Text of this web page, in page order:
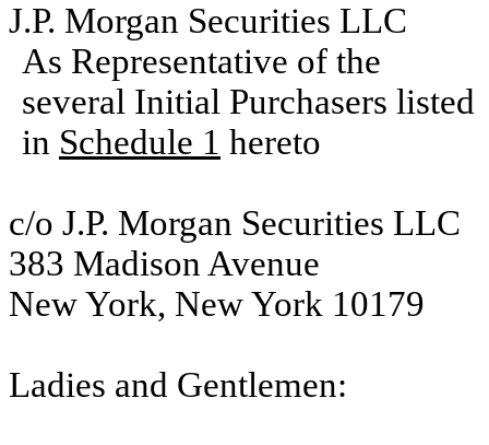
J.P. Morgan Securities LLC
As Representative of the
several Initial Purchasers listed
in Schedule 1 hereto
c/o J.P. Morgan Securities LLC
383 Madison Avenue
New York, New York 10179
Ladies and Gentlemen: